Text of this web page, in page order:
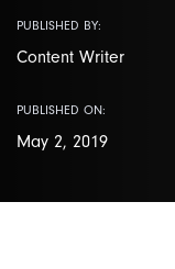
PUBLISHED BY:
Content Writer
PUBLISHED ON:
May 2, 2019